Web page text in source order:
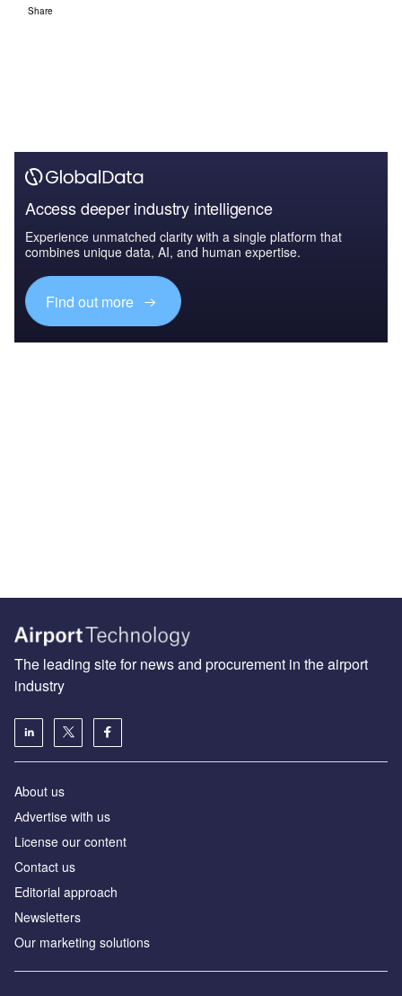
Share
Access deeper industry intelligence
Experience unmatched clarity with a single platform that
combines unique data, AI, and human expertise.
Find out more
The leading site for news and procurement in the airport
industry
About us
Аdvertise with us
License our content
Contact us
Editorial approach
Newsletters
Our marketing solutions